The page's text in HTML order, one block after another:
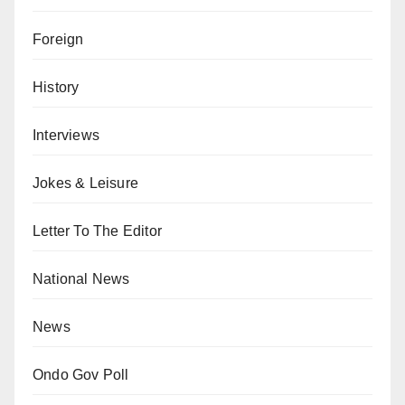
Foreign
History
Interviews
Jokes & Leisure
Letter To The Editor
National News
News
Ondo Gov Poll